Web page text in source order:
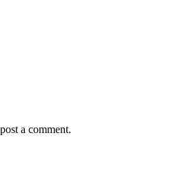
a comment.